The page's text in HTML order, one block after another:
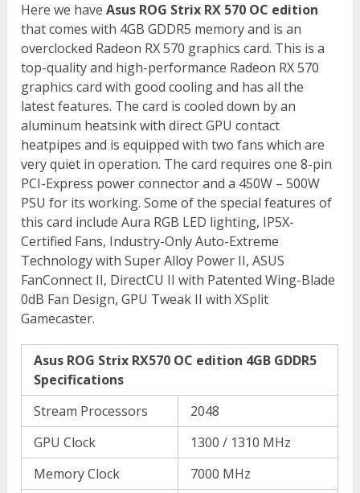
Here we haveAsus ROG Strix RX 570 OC edition
that comes with 4GB GDDR5 memory and is an
overclocked Radeon RX 570 graphics card. This is a
top-quality and high-performance Radeon RX 570
graphics card with good cooling and has all the
latest features. The card is cooled down by an
aluminum heatsink with direct GPU contact
heatpipes and is equipped with two fans which are
very quiet in operation. The card requires one 8-pin
PCI-Express power connector and a 450W – 500W
PSU for its working. Some of the special features of
this card include Aura RGB LED lighting, IP5X-
Certified Fans, Industry-Only Auto-Extreme
Technology with Super Alloy Power II, ASUS
FanConnect II, DirectCU II with Patented Wing-Blade
0dB Fan Design, GPU Tweak II with XSplit
Gamecaster.
Asus ROG Strix RX570 OC edition 4GB GDDR5
Specifications
Stream Processors
2048
GPU Clock
1300 / 1310 MHz
Memory Clock
7000 MHz